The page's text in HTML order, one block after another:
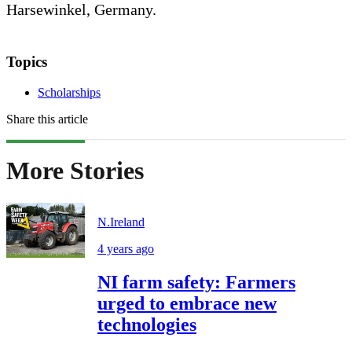
Harsewinkel, Germany.
Topics
Scholarships
Share this article
More Stories
N.Ireland
4 years ago
NI farm safety: Farmers
urged to embrace new
technologies